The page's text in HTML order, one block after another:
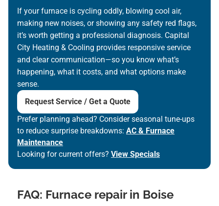
If your furnace is cycling oddly, blowing cool air,
making new noises, or showing any safety red flags,
it’s worth getting a professional diagnosis. Capital
City Heating & Cooling provides responsive service
and clear communication—so you know what’s
happening, what it costs, and what options make
sense.
Request Service / Get a Quote
Prefer planning ahead? Consider seasonal tune-ups
to reduce surprise breakdowns: AC & Furnace
Maintenance
Looking for current offers? View Specials
FAQ: Furnace repair in Boise